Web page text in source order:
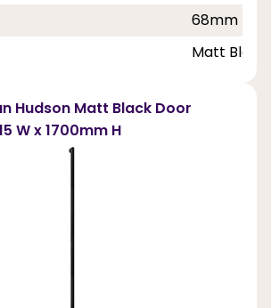
68mm
Matt Black
Hudson Matt Black Door
W x 1700mm H